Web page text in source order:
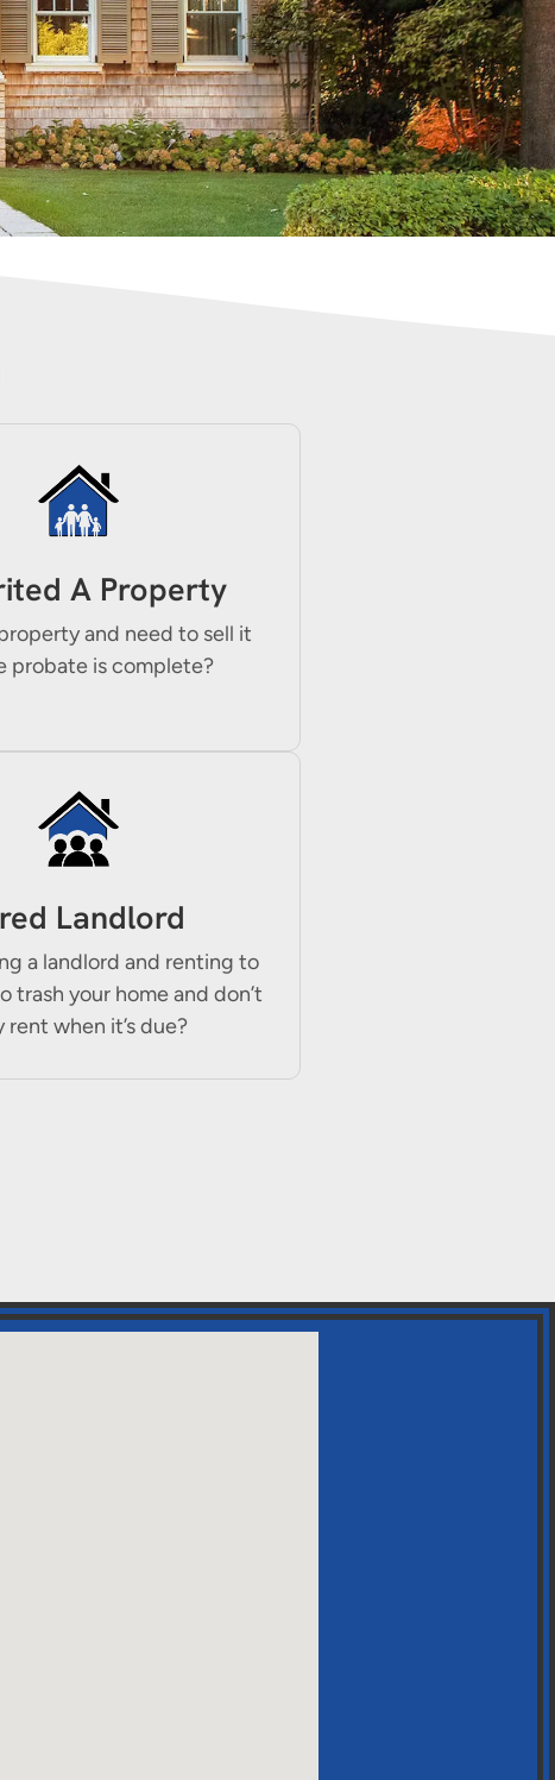
A Property
and need to sell it
probate is complete?
Landlord
a landlord and renting to
trash your home and don’t
rent when it’s due?